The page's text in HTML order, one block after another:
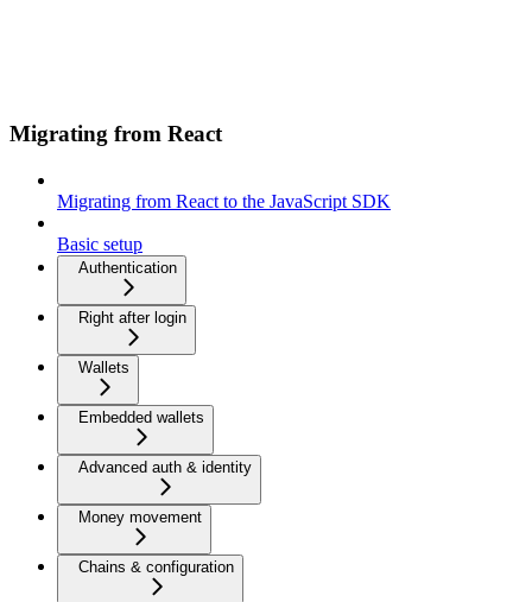
Migrating from React
Migrating from React to the JavaScript SDK
Basic setup
Authentication
Right after login
Wallets
Embedded wallets
Advanced auth & identity
Money movement
Chains & configuration